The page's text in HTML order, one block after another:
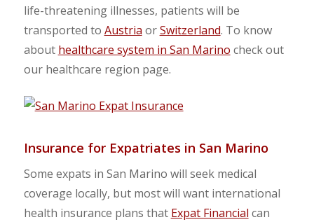
life-threatening illnesses, patients will be
transported to Austria orSwitzerland. To know
about healthcare system in San Marino check out
our healthcare region page.
Insurance for Expatriates in San Marino
Some expats in San Marino will seek medical
coverage locally, but most will want international
health insurance plans that Expat Financial can